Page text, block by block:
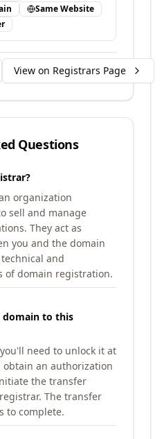
Same Website
View on Registrars Page
Questions
organization
sell and manage
They act as
you and the domain
and
of domain registration.
domain to this
need to unlock it at
an authorization
the transfer
The transfer
to complete.